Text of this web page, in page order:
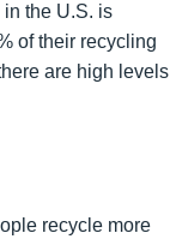
in the U.S. is
of their recycling
are high levels
recycle more